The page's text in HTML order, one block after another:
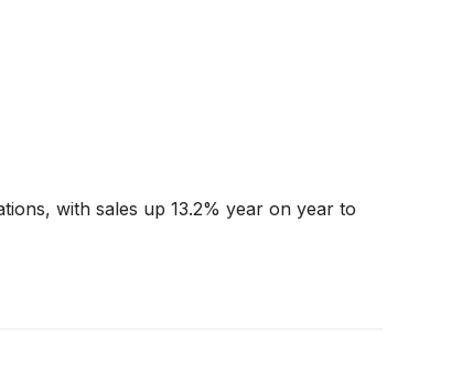
with sales up 13.2% year on year to